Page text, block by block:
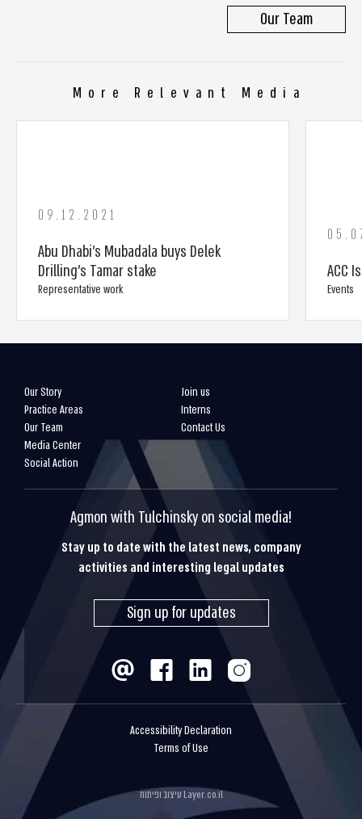
Our Team
More Relevant Media
09.12.2021
Abu Dhabi’s Mubadala buys Delek
Drilling’s Tamar stake
Representative work
ACC
Events
Our Story
Practice Areas
Our Team
Media Center
Social Action
Join us
Interns
Contact Us
Agmon with Tulchinsky on social media!
Stay up to date with the latest news, company
activities and interesting legal updates
Sign up for updates
Accessibility Declaration
Terms of Use
Layer.co.il